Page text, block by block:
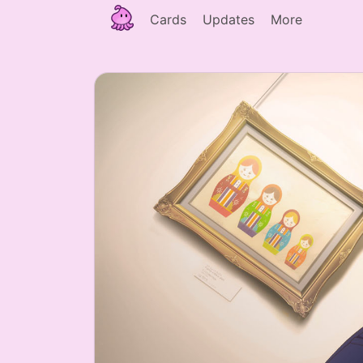
Cards Updates More